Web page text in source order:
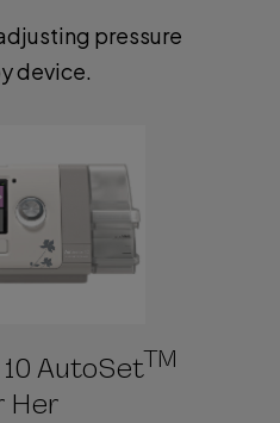
pressure
device.
10 AutoSetTM
Her